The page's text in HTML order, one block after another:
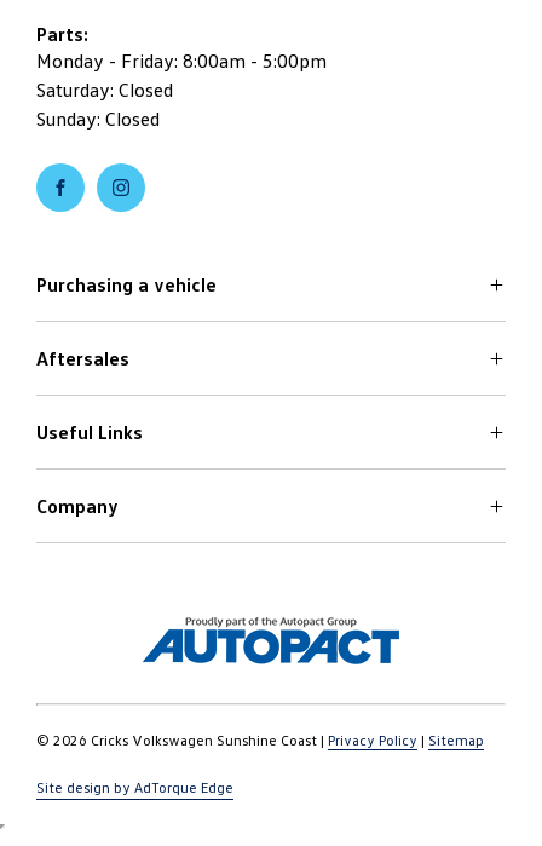
Parts:
Monday - Friday: 8:00am - 5:00pm
Saturday: Closed
Sunday: Closed
Purchasing a vehicle
Volkswagen Models
Search Stock
Special Offers
Finance Options
Aftersales
Service
Parts
Care Plans
4Plus Care Plans
Useful Links
Warranty
Book a Test Drive
Company
© 2026 Cricks Volkswagen Sunshine Coast | Privacy Policy | Sitemap
Site design by AdTorque Edge